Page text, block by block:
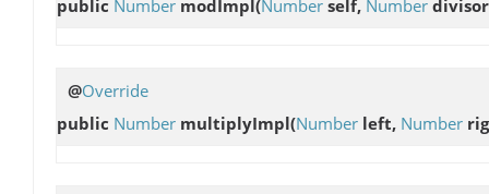
public Number modImpl(Number self, Number
@Override
public Number multiplyImpl(Number left, Number